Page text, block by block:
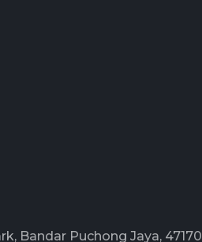
Bandar Puchong Jaya, 47170